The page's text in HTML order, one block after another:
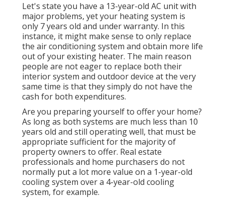
Let's state you have a 13-year-old AC unit with
major problems, yet your heating system is
only 7 years old and under warranty. In this
instance, it might make sense to only replace
the air conditioning system and obtain more life
out of your existing heater. The main reason
people are not eager to replace both their
interior system and outdoor device at the very
same time is that they simply do not have the
cash for both expenditures.
Are you preparing yourself to offer your home?
As long as both systems are much less than 10
years old and still operating well, that must be
appropriate sufficient for the majority of
property owners to offer. Real estate
professionals and home purchasers do not
normally put a lot more value on a 1-year-old
cooling system over a 4-year-old cooling
system, for example.